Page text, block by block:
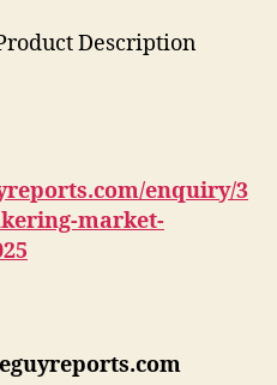
Description
enquiry/3
market-